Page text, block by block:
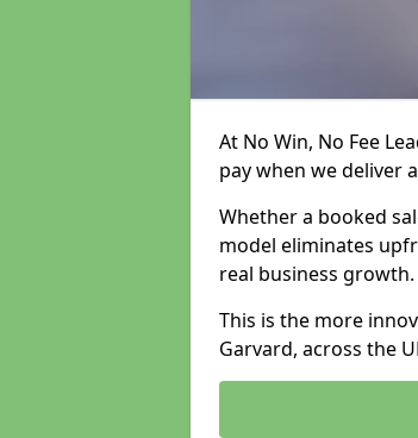
At No Win, No Fee
pay when we deliver
Whether a booked
model eliminates
real business growth.
This is the more
Garvard, across the